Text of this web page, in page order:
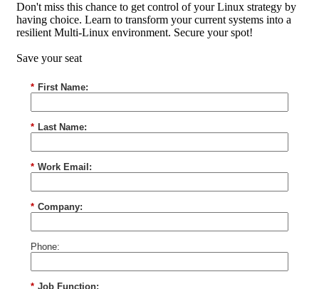
Don't miss this chance to get control of your Linux strategy by
having choice. Learn to transform your current systems into a
resilient Multi-Linux environment. Secure your spot!
Save your seat
* First Name:
* Last Name:
* Work Email:
* Company:
Phone:
* Job Function: